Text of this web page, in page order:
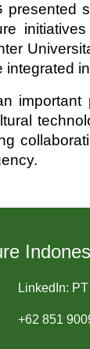
presented
important
LinkedIn:
+62 851